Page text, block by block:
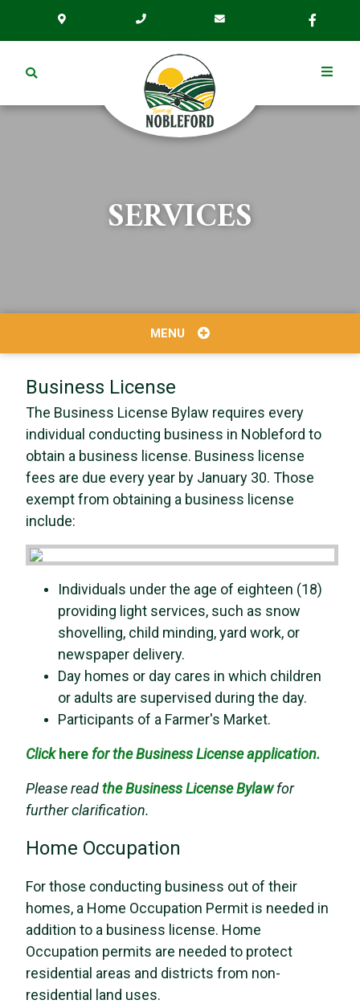
SERVICES
MENU
Business License
The Business License Bylaw requires every
individual conducting business in Nobleford to
obtain a business license. Business license
fees are due every year by January 30. Those
exempt from obtaining a business license
include:
Individuals under the age of eighteen (18)
providing light services, such as snow
shovelling, child minding, yard work, or
newspaper delivery.
Day homes or day cares in which children
or adults are supervised during the day.
Participants of a Farmer's Market.
Click here for the Business License application.
Please readtheBusiness License Bylawfor
further clarification.
Home Occupation
For those conducting business out of their
homes, a Home Occupation Permit is needed in
addition to a business license. Home
Occupation permits are needed to protect
residential areas and districts from non-
residential land uses.